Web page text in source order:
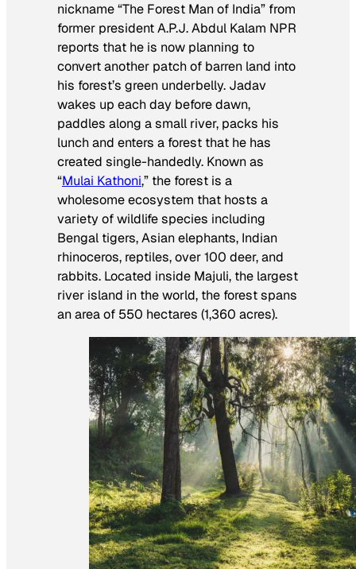
nickname “The Forest Man of India” from
former president A.P.J. Abdul Kalam NPR
reports that he is now planning to
convert another patch of barren land into
his forest’s green underbelly. Jadav
wakes up each day before dawn,
paddles along a small river, packs his
lunch and enters a forest that he has
created single-handedly. Known as
“Mulai Kathoni,” the forest is a
wholesome ecosystem that hosts a
variety of wildlife species including
Bengal tigers, Asian elephants, Indian
rhinoceros, reptiles, over 100 deer, and
rabbits. Located inside Majuli, the largest
river island in the world, the forest spans
an area of 550 hectares (1,360 acres).